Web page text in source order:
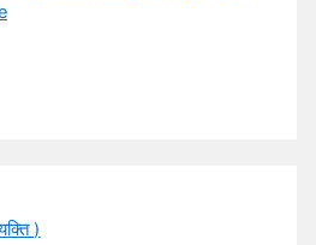
)